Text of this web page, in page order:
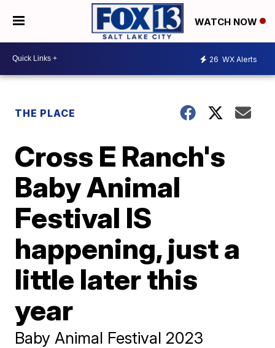
WATCH NOW
26 WX Alerts
THE PLACE
Cross E Ranch's
Baby Animal
Festival IS
happening, just a
little later this
year
Baby Animal Festival 2023